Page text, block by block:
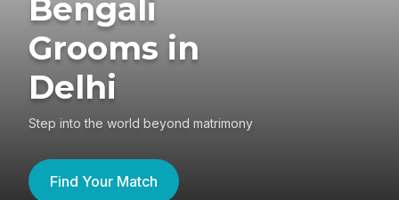
Bengali
Grooms in
Delhi
Step into the world beyond matrimony
Find Your Match